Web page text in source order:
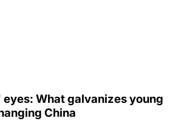
What galvanizes young
China